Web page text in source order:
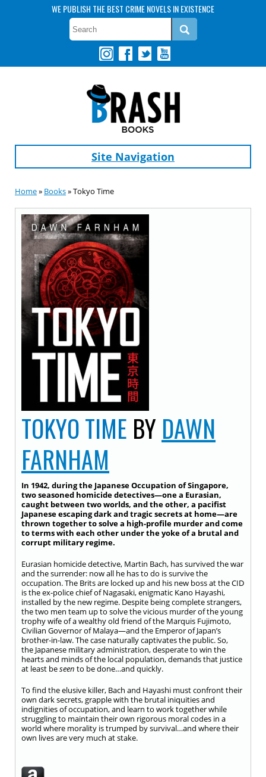
WE PUBLISH THE BEST CRIME NOVELS IN EXISTENCE
Site Navigation
Home» Books» Tokyo Time
TOKYO TIME BY DAWN
FARNHAM
In 1942, during the Japanese Occupation of Singapore,
two seasoned homicide detectives—one a Eurasian,
caught between two worlds, and the other, a pacifist
Japanese escaping dark and tragic secrets at home—are
thrown together to solve a high-profile murder and come
to terms with each other under the yoke of a brutal and
corrupt military regime.
Eurasian homicide detective, Martin Bach, has survived the war
and the surrender: now all he has to do is survive the
occupation. The Brits are locked up and his new boss at the CID
is the ex-police chief of Nagasaki, enigmatic Kano Hayashi,
installed by the new regime. Despite being complete strangers,
the two men team up to solve the vicious murder of the young
trophy wife of a wealthy old friend of the Marquis Fujimoto,
Civilian Governor of Malaya—and the Emperor of Japan’s
brother-in-law. The case naturally captivates the public. So,
the Japanese military administration, desperate to win the
hearts and minds of the local population, demands that justice
at least beseen to be done…and quickly.
To find the elusive killer, Bach and Hayashi must confront their
own dark secrets, grapple with the brutal iniquities and
indignities of occupation, and learn to work together while
struggling to maintain their own rigorous moral codes in a
world where morality is trumped by survival…and where their
own lives are very much at stake.